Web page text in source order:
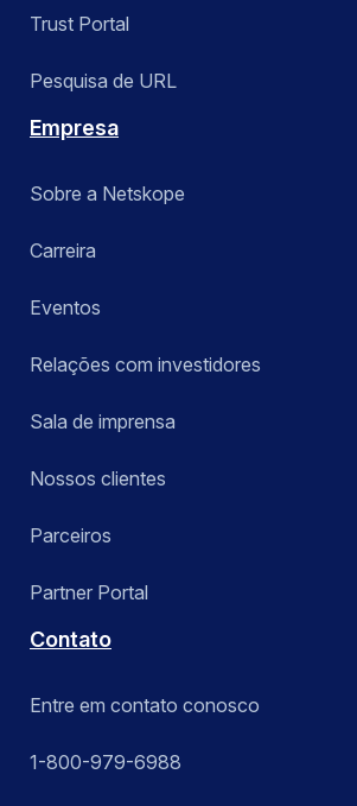
Trust Portal
Pesquisa de URL
Empresa
Sobre a Netskope
Carreira
Eventos
Relações com investidores
Sala de imprensa
Nossos clientes
Parceiros
Partner Portal
Contato
Entre em contato conosco
1-800-979-6988